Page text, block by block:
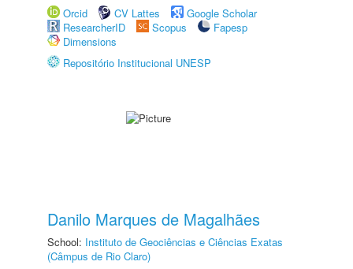
Orcid
CV Lattes
Google Scholar
ResearcherID
Scopus
Fapesp
Dimensions
Repositório Institucional UNESP
Danilo Marques de Magalhães
School: Instituto de Geociências e Ciências Exatas
(Câmpus de Rio Claro)